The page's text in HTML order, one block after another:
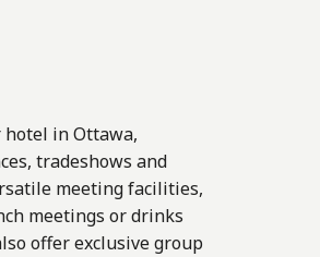
in Ottawa,
tradeshows and
meeting facilities,
meetings or drinks
offer exclusive group